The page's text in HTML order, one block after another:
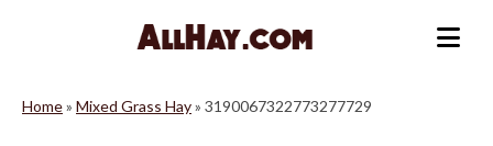
Home» Mixed Grass Hay» 3190067322773277729